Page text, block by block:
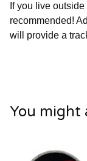
If you live
recommended!
will provide a
You might